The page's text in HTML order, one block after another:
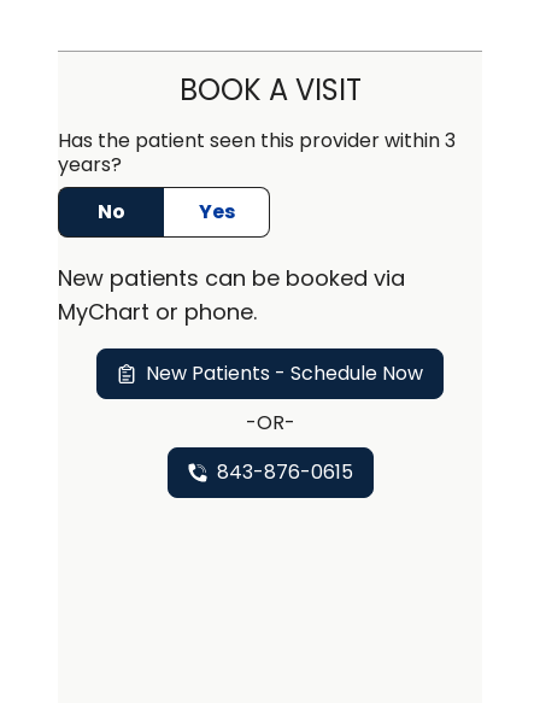
conditions and improve their quality of
life. . Aiken trained at the Medical
University of South Carolina and has
been with the division of Rheuamtology
for over 10 years.
BOOK A VISIT
Has the patient seen this provider within 3
years?
No
Yes
New patients can be booked via
MyChart or phone.
New Patients - Schedule Now
-OR-
843-876-0615